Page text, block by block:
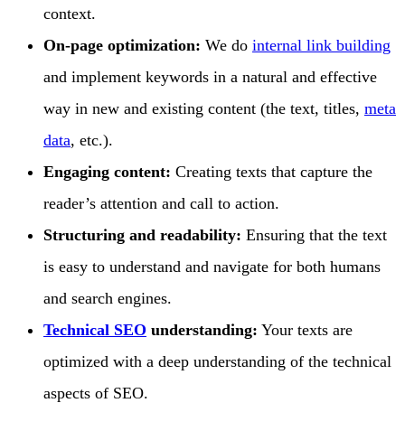
context.
On-page optimization: We do internal link building
and implement keywords in a natural and effective
way in new and existing content (the text, titles, meta
data, etc.).
Engaging content: Creating texts that capture the
reader’s attention and call to action.
Structuring and readability: Ensuring that the text
is easy to understand and navigate for both humans
and search engines.
Technical SEO understanding: Your texts are
optimized with a deep understanding of the technical
aspects of SEO.